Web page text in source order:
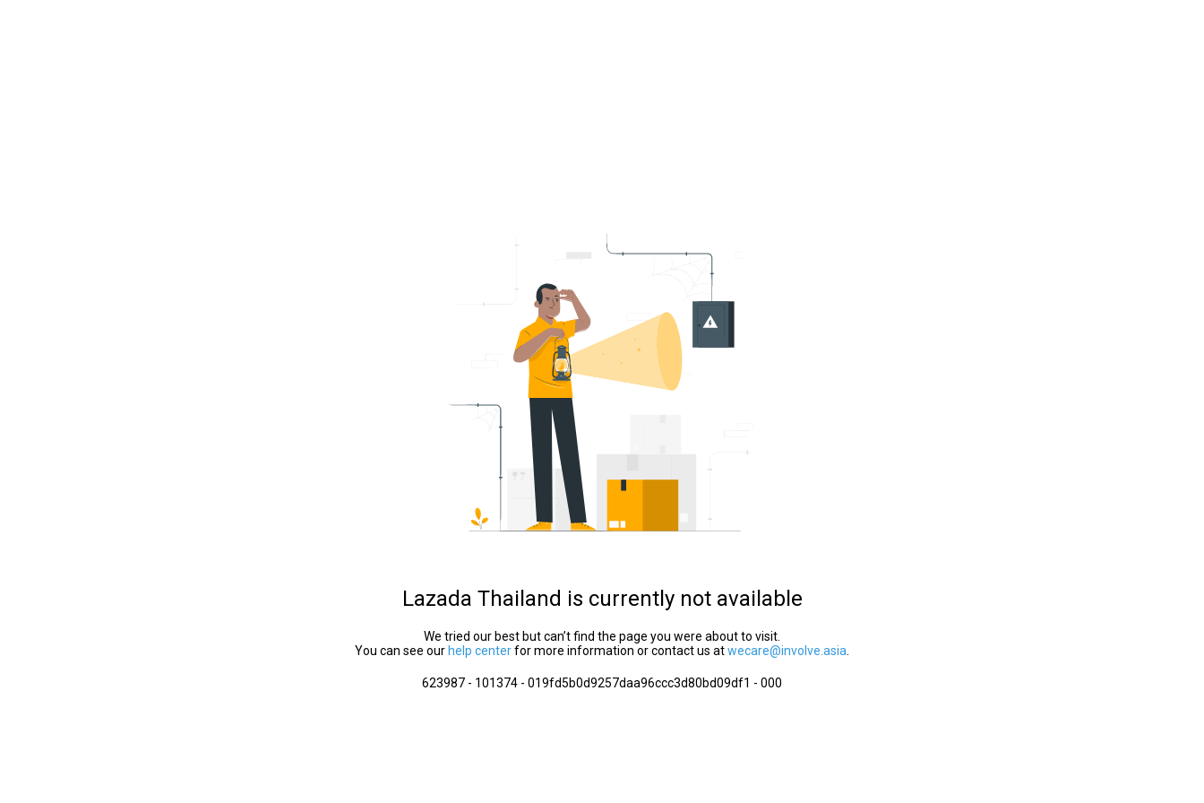
Lazada Thailand is currently not available
We tried our best but can’t find the page you were about to visit.
You can see our help centerfor more information or contact us atwecare@involve.asia
623987 - 101374 - 019fd5b0d9257daa96ccc3d80bd09df1 - 000